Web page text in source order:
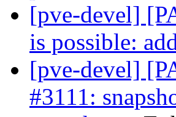
[pve-devel]
is possible:
[pve-devel]
#3111: